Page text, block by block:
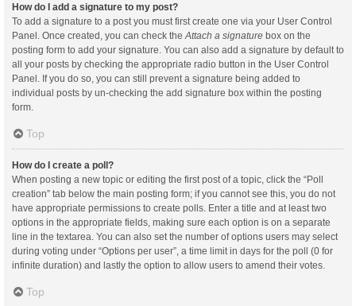
How do I add a signature to my post?
To add a signature to a post you must first create one via your User Control
Panel. Once created, you can check theAttach a signature box on the
posting form to add your signature. You can also add a signature by default to
all your posts by checking the appropriate radio button in the User Control
Panel. If you do so, you can still prevent a signature being added to
individual posts by un-checking the add signature box within the posting
form.
Top
How do I create a poll?
When posting a new topic or editing the first post of a topic, click the “Poll
creation” tab below the main posting form; if you cannot see this, you do not
have appropriate permissions to create polls. Enter a title and at least two
options in the appropriate fields, making sure each option is on a separate
line in the textarea. You can also set the number of options users may select
during voting under “Options per user”, a time limit in days for the poll (0 for
infinite duration) and lastly the option to allow users to amend their votes.
Top